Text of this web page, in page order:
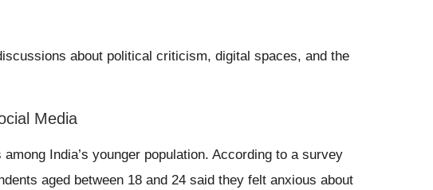
about political criticism, digital spaces, and the
Media
India’s younger population. According to a survey
aged between 18 and 24 said they felt anxious about